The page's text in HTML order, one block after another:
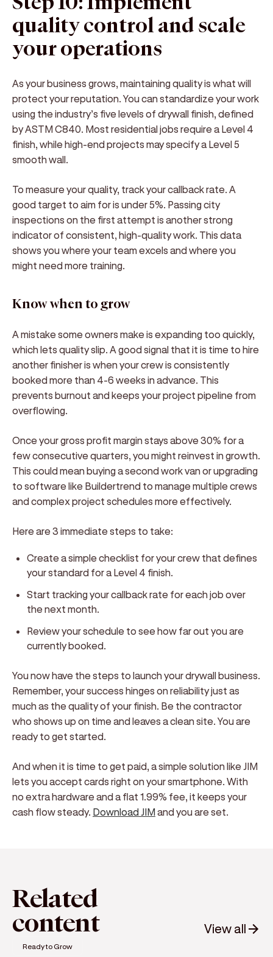
quality control and scale
your operations
As your business grows, maintaining quality is what will
protect your reputation. You can standardize your work
using the industry’s five levels of drywall finish, defined
by ASTM C840. Most residential jobs require a Level 4
finish, while high-end projects may specify a Level 5
smooth wall.
To measure your quality, track your callback rate. A
good target to aim for is under 5%. Passing city
inspections on the first attempt is another strong
indicator of consistent, high-quality work. This data
shows you where your team excels and where you
might need more training.
Know when to grow
A mistake some owners make is expanding too quickly,
which lets quality slip. A good signal that it is time to hire
another finisher is when your crew is consistently
booked more than 4-6 weeks in advance. This
prevents burnout and keeps your project pipeline from
overflowing.
Once your gross profit margin stays above 30% for a
few consecutive quarters, you might reinvest in growth.
This could mean buying a second work van or upgrading
to software like Buildertrend to manage multiple crews
and complex project schedules more effectively.
Here are 3 immediate steps to take:
Create a simple checklist for your crew that defines
your standard for a Level 4 finish.
Start tracking your callback rate for each job over
the next month.
Review your schedule to see how far out you are
currently booked.
You now have the steps to launch your drywall business.
Remember, your success hinges on reliability just as
much as the quality of your finish. Be the contractor
who shows up on time and leaves a clean site. You are
ready to get started.
And when it is time to get paid, a simple solution like JIM
lets you accept cards right on your smartphone. With
no extra hardware and a flat 1.99% fee, it keeps your
cash flow steady. Download JIMand you are set.
Related
content View all
Ready to Grow